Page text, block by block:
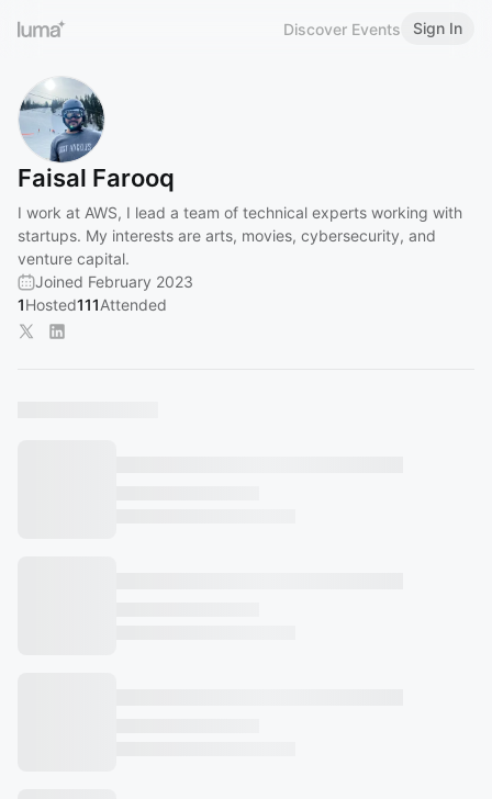
Discover Events Sign In
Faisal Farooq
I work at AWS, I lead a team of technical experts working with
startups. My interests are arts, movies, cybersecurity, and
venture capital.
Joined February 2023
1Hosted111Attended